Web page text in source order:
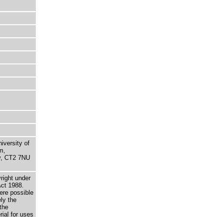
of
CT2 7NU
under
1988.
possible
the
for uses